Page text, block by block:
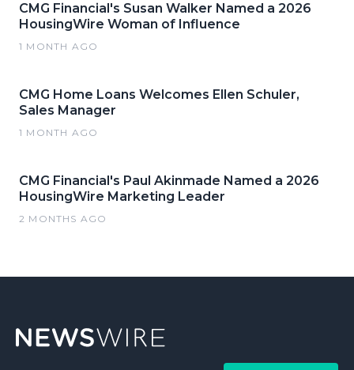
CMG Financial's Susan Walker Named a 2026
HousingWire Woman of Influence
1 MONTH AGO
CMG Home Loans Welcomes Ellen Schuler,
Sales Manager
1 MONTH AGO
CMG Financial's Paul Akinmade Named a 2026
HousingWire Marketing Leader
2 MONTHS AGO